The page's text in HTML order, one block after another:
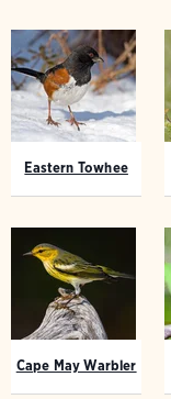
Eastern Towhee
Cape May Warbler